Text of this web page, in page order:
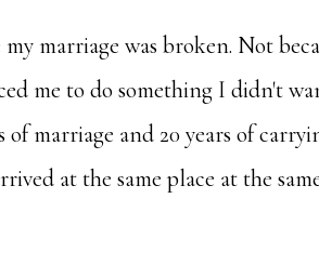
marriage was broken. Not
me to do something I didn't
of marriage and 20 years of
at the same place at the